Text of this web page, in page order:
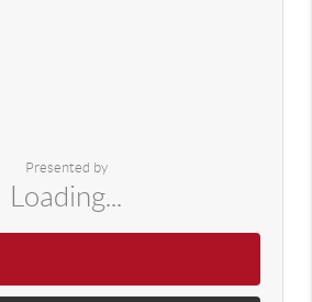
Presented by
Loading...